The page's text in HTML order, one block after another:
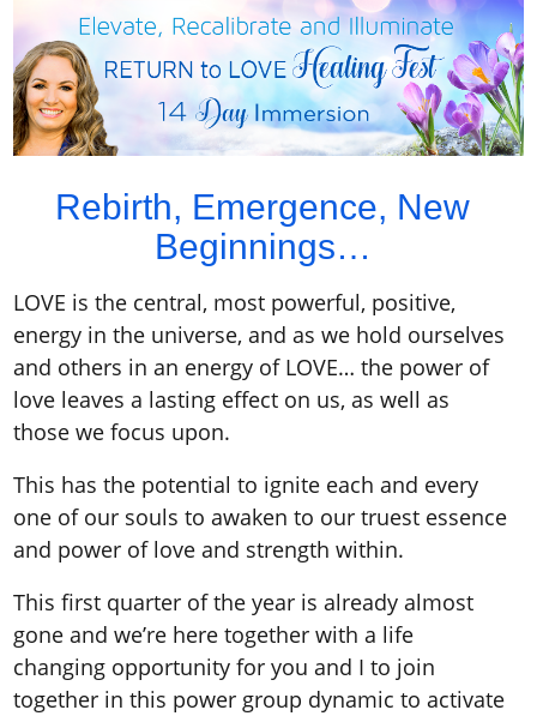
Rebirth, Emergence, New
Beginnings…
LOVE is the central, most powerful, positive,
energy in the universe, and as we hold ourselves
and others in an energy of LOVE… the power of
love leaves a lasting effect on us, as well as
those we focus upon.
This has the potential to ignite each and every
one of our souls to awaken to our truest essence
and power of love and strength within.
This first quarter of the year is already almost
gone and we’re here together with a life
changing opportunity for you and I to join
together in this power group dynamic to activate